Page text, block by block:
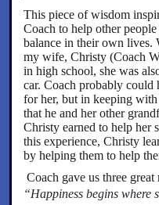
This piece of wisdom
Coach to help other
balance in their own lives.
my wife, Christy (Coach
in high school, she was
car. Coach probably could
for her, but in keeping
that he and her other
Christy earned to help her
this experience, Christy
by helping them to help
Coach gave us three
“Happiness begins where